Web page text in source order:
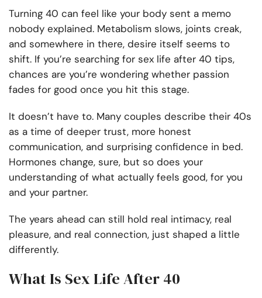
Turning 40 can feel like your body sent a memo
nobody explained. Metabolism slows, joints creak,
and somewhere in there, desire itself seems to
shift. If you’re searching for sex life after 40 tips,
chances are you’re wondering whether passion
fades for good once you hit this stage.
It doesn’t have to. Many couples describe their 40s
as a time of deeper trust, more honest
communication, and surprising confidence in bed.
Hormones change, sure, but so does your
understanding of what actually feels good, for you
and your partner.
The years ahead can still hold real intimacy, real
pleasure, and real connection, just shaped a little
differently.
What Is Sex Life After 40